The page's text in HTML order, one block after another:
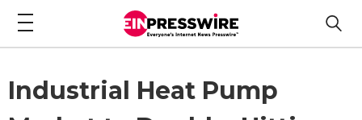
Industrial Heat Pump